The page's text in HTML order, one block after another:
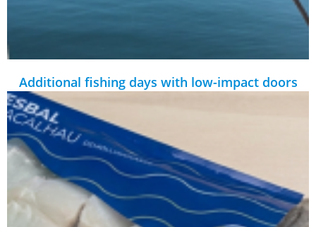
Additional fishing days with low-impact doors